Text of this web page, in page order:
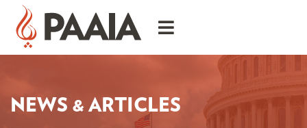
NEWS & ARTICLES